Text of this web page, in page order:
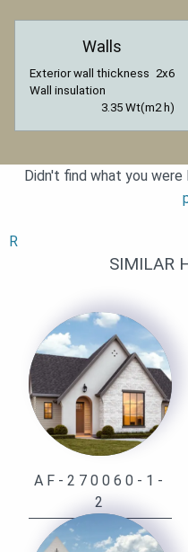
Walls
Exterior wall thickness 2x6
Wall insulation
3.35 Wt(m2 h)
Didn't find what you
R
SIMILAR
AF-270060-1-
2